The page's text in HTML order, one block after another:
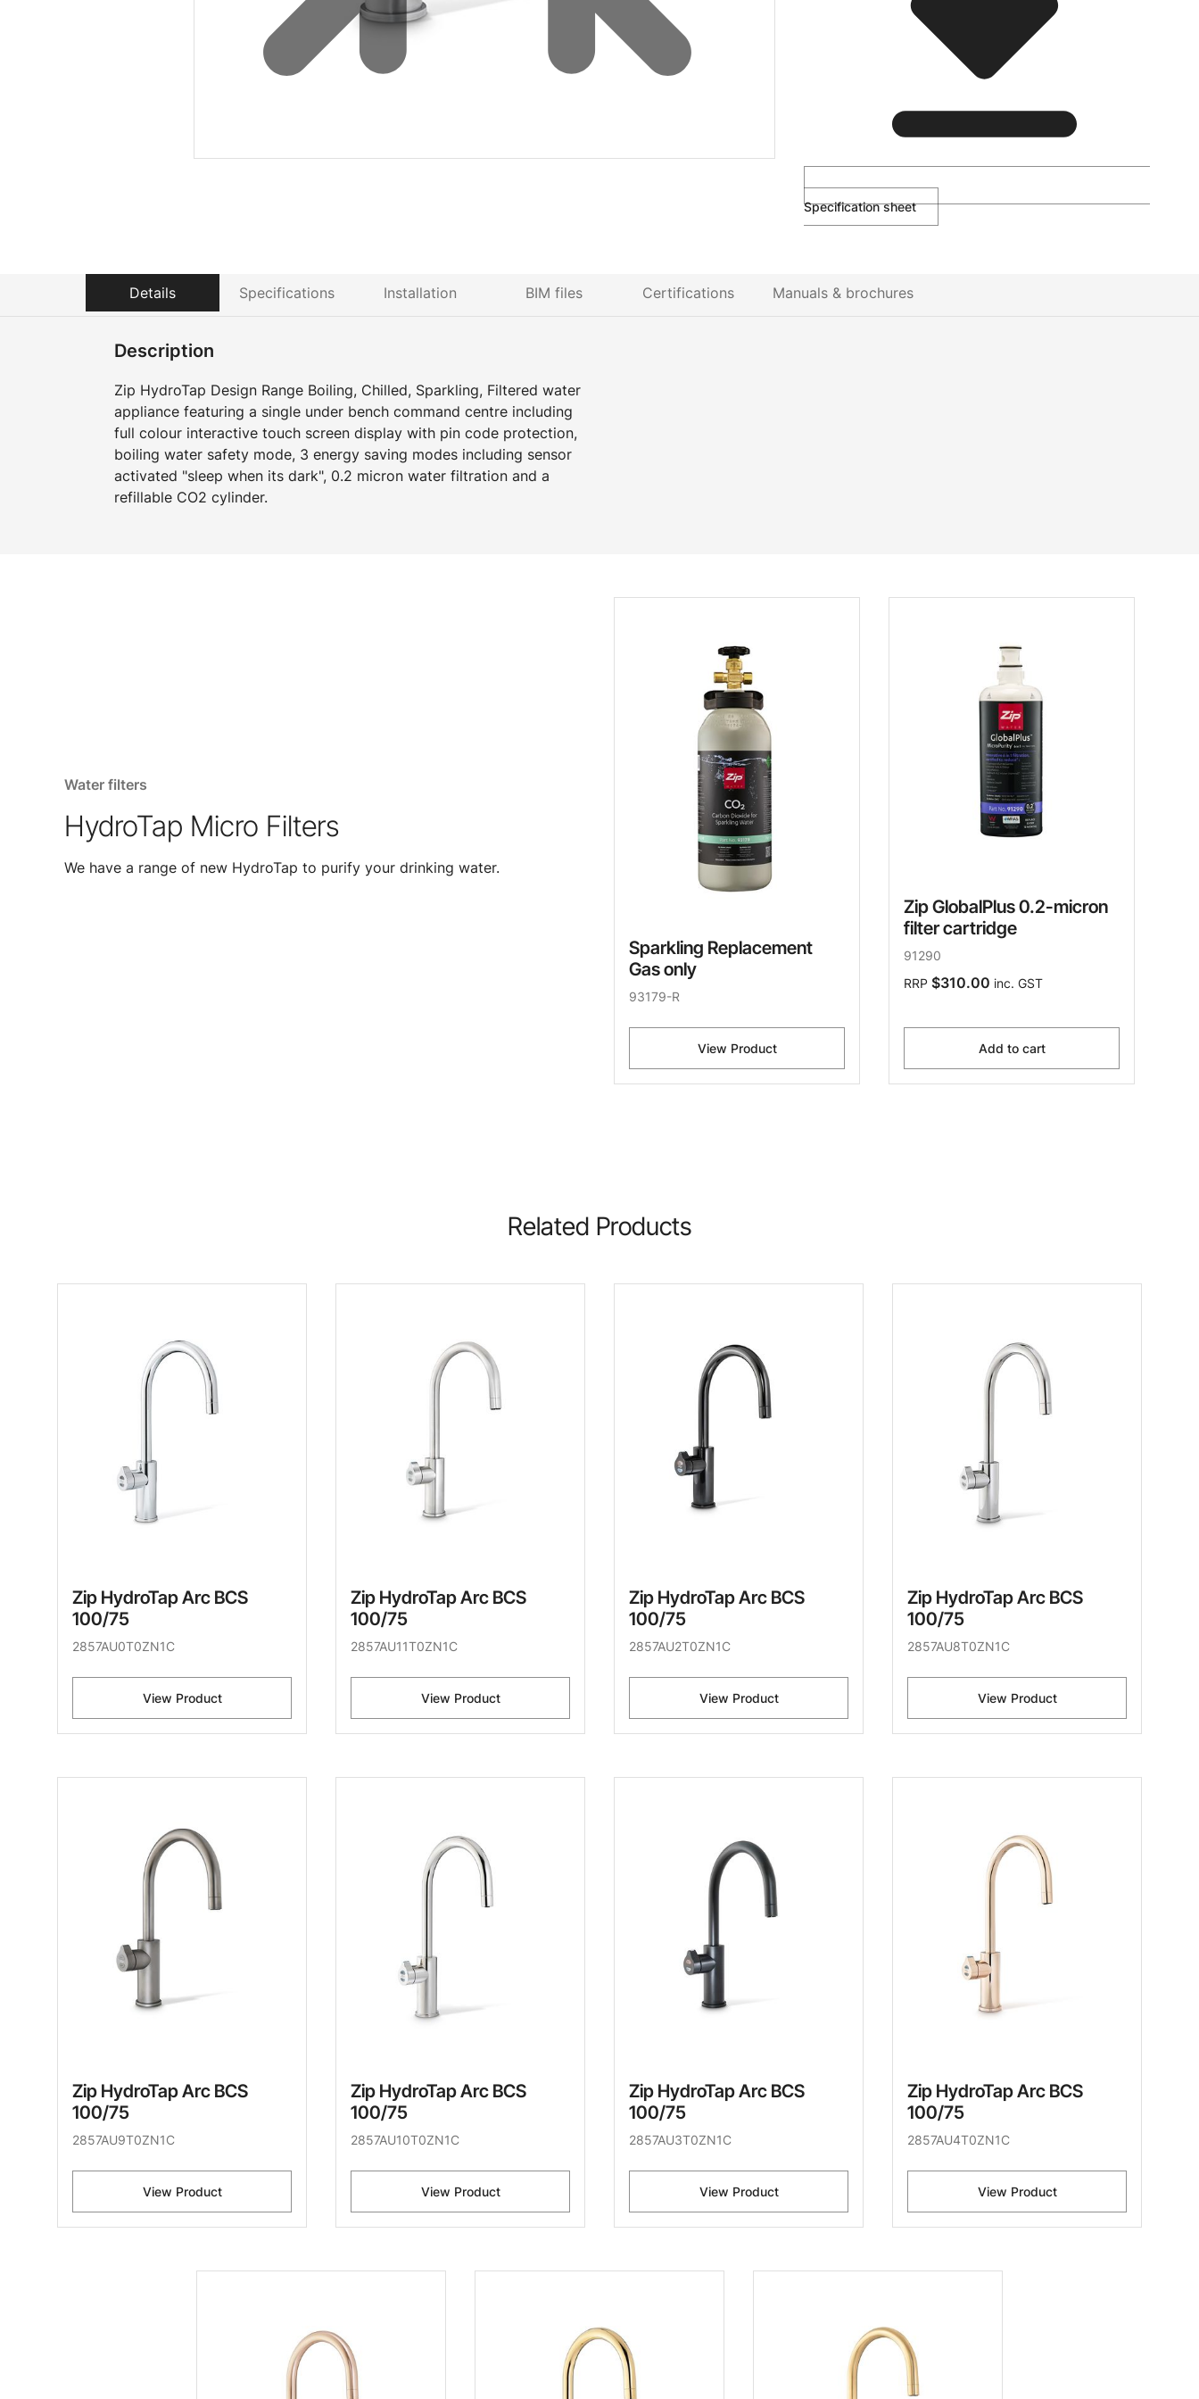
Specification sheet
Details Specifications Installation BIM files Certifications Manuals & brochures
Description
Zip HydroTap Design Range Boiling, Chilled, Sparkling, Filtered water
appliance featuring a single under bench command centre including
full colour interactive touch screen display with pin code protection,
boiling water safety mode, 3 energy saving modes including sensor
activated "sleep when its dark", 0.2 micron water filtration and a
refillable CO2 cylinder.
Water filters
HydroTap Micro Filters
We have a range of new HydroTap to purify your drinking water.
Sparkling Replacement
Gas only
93179-R
View Product
Zip GlobalPlus 0.2-micron
filter cartridge
91290
RRP $310.00 inc. GST
Add to cart
Related Products
Zip HydroTap Arc BCS
100/75
2857AU0T0ZN1C
View Product
Zip HydroTap Arc BCS
100/75
2857AU11T0ZN1C
View Product
Zip HydroTap Arc BCS
100/75
2857AU2T0ZN1C
View Product
Zip HydroTap Arc BCS
100/75
2857AU8T0ZN1C
View Product
Zip HydroTap Arc BCS
100/75
2857AU9T0ZN1C
View Product
Zip HydroTap Arc BCS
100/75
2857AU10T0ZN1C
View Product
Zip HydroTap Arc BCS
100/75
2857AU3T0ZN1C
View Product
Zip HydroTap Arc BCS
100/75
2857AU4T0ZN1C
View Product